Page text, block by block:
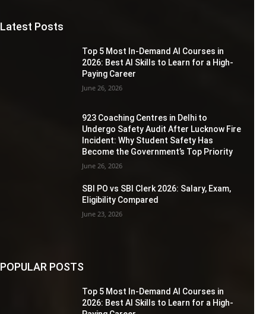
Latest Posts
Top 5 Most In-Demand AI Courses in
2026: Best AI Skills to Learn for a High-
Paying Career
June 26, 2026
923 Coaching Centres in Delhi to
Undergo Safety Audit After Lucknow Fire
Incident: Why Student Safety Has
Become the Government’s Top Priority
June 26, 2026
SBI PO vs SBI Clerk 2026: Salary, Exam,
Eligibility Compared
June 23, 2026
POPULAR POSTS
Top 5 Most In-Demand AI Courses in
2026: Best AI Skills to Learn for a High-